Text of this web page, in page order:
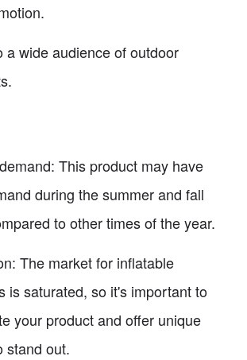
a wide audience of outdoor
This product may have
during the summer and fall
to other times of the year.
The market for inflatable
is saturated, so it's important to
your product and offer unique
stand out.